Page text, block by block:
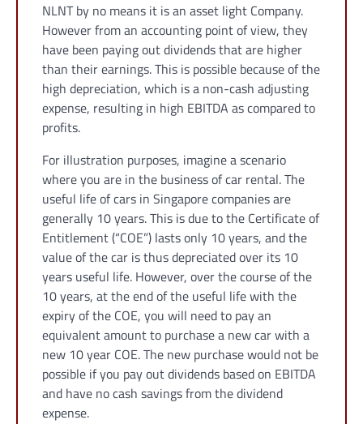
NLNT by no means it is an asset light Company.
However from an accounting point of view, they
have been paying out dividends that are higher
than their earnings. This is possible because of the
high depreciation, which is a non-cash adjusting
expense, resulting in high EBITDA as compared to
profits.
For illustration purposes, imagine a scenario
where you are in the business of car rental. The
useful life of cars in Singapore companies are
generally 10 years. This is due to the Certificate of
Entitlement (“COE”) lasts only 10 years, and the
value of the car is thus depreciated over its 10
years useful life. However, over the course of the
10 years, at the end of the useful life with the
expiry of the COE, you will need to pay an
equivalent amount to purchase a new car with a
new 10 year COE. The new purchase would not be
possible if you pay out dividends based on EBITDA
and have no cash savings from the dividend
expense.